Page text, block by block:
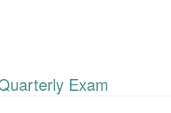
Exam